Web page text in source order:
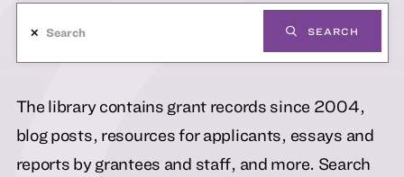
SEARCH
✕
The library contains grant records since 2004,
blog posts, resources for applicants, essays and
reports by grantees and staff, and more. Search